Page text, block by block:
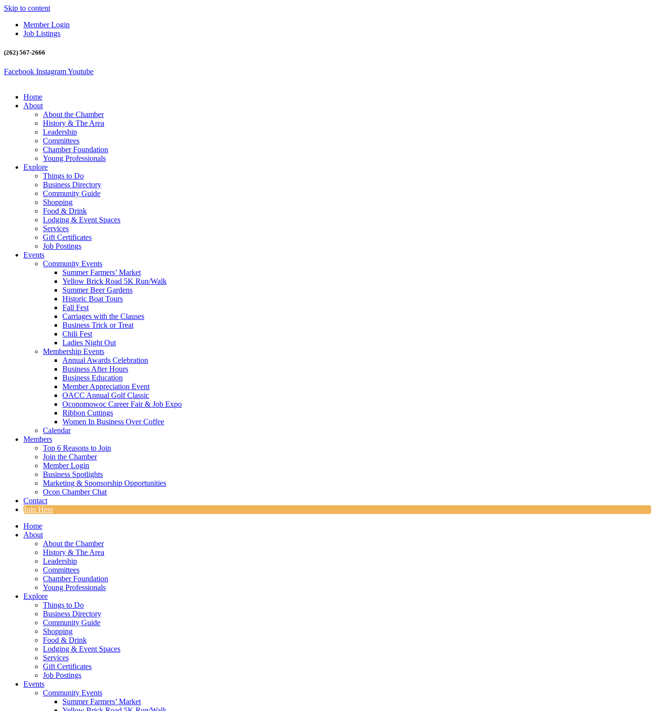
Skip to content
Member Login
Job Listings
(262) 567-2666
Facebook InstagramYoutube
Home
About
About the Chamber
History & The Area
Leadership
Committees
Chamber Foundation
Young Professionals
Explore
Things to Do
Business Directory
Community Guide
Shopping
Food & Drink
Lodging & Event Spaces
Services
Gift Certificates
Job Postings
Events
Community Events
Summer Farmers’ Market
Yellow Brick Road 5K Run/Walk
Summer Beer Gardens
Historic Boat Tours
Fall Fest
Carriages with the Clauses
Business Trick or Treat
Chili Fest
Ladies Night Out
Membership Events
Annual Awards Celebration
Business After Hours
Business Education
Member Appreciation Event
OACC Annual Golf Classic
Oconomowoc Career Fair & Job Expo
Ribbon Cuttings
Women In Business Over Coffee
Calendar
Members
Top 6 Reasons to Join
Join the Chamber
Member Login
Business Spotlights
Marketing & Sponsorship Opportunities
Ocon Chamber Chat
Contact
Join Here
Home
About
About the Chamber
History & The Area
Leadership
Committees
Chamber Foundation
Young Professionals
Explore
Things to Do
Business Directory
Community Guide
Shopping
Food & Drink
Lodging & Event Spaces
Services
Gift Certificates
Job Postings
Events
Community Events
Summer Farmers’ Market